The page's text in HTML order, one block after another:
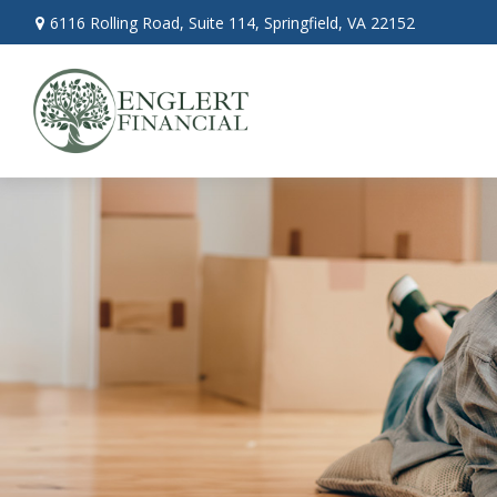
6116 Rolling Road, Suite 114, Springfield, VA 22152